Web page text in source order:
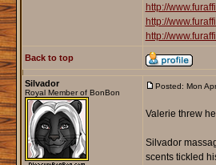
http://
http://
http://
Back to top
Silvador
Royal Member of BonBon
Posted: Mon
Valerie threw
Silvador
scents tickled